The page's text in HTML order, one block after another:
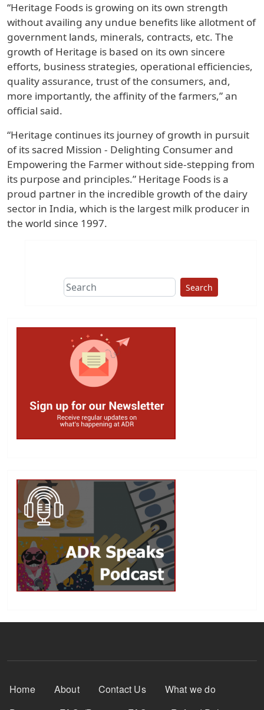
“Heritage Foods is growing on its own strength
without availing any undue benefits like allotment of
government lands, minerals, contracts, etc. The
growth of Heritage is based on its own sincere
efforts, business strategies, operational efficiencies,
quality assurance, trust of the consumers, and,
more importantly, the affinity of the farmers,” an
official said.
“Heritage continues its journey of growth in pursuit
of its sacred Mission - Delighting Consumer and
Empowering the Farmer without side-stepping from
its purpose and principles.” Heritage Foods is a
proud partner in the incredible growth of the dairy
sector in India, which is the largest milk producer in
the world since 1997.
Search
Footer Menu
Home About Contact Us
What we do